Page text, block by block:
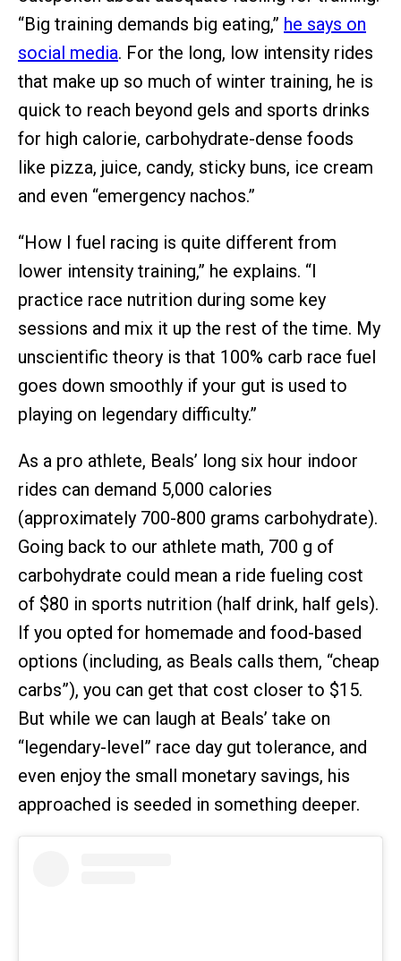
“Big training demands big eating,” he says on
social media. For the long, low intensity rides
that make up so much of winter training, he is
quick to reach beyond gels and sports drinks
for high calorie, carbohydrate-dense foods
like pizza, juice, candy, sticky buns, ice cream
and even “emergency nachos.”
“How I fuel racing is quite different from
lower intensity training,” he explains. “I
practice race nutrition during some key
sessions and mix it up the rest of the time. My
unscientific theory is that 100% carb race fuel
goes down smoothly if your gut is used to
playing on legendary difficulty.”
As a pro athlete, Beals’ long six hour indoor
rides can demand 5,000 calories
(approximately 700-800 grams carbohydrate).
Going back to our athlete math, 700 g of
carbohydrate could mean a ride fueling cost
of $80 in sports nutrition (half drink, half gels).
If you opted for homemade and food-based
options (including, as Beals calls them, “cheap
carbs”), you can get that cost closer to $15.
But while we can laugh at Beals’ take on
“legendary-level” race day gut tolerance, and
even enjoy the small monetary savings, his
approached is seeded in something deeper.